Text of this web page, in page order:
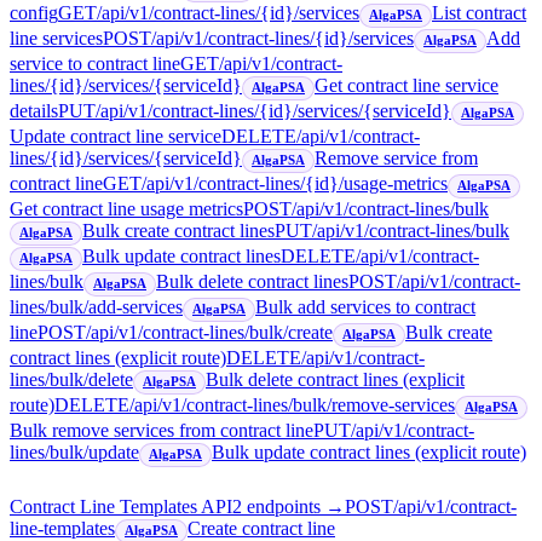
configGET/api/v1/contract-lines/{id}/services AlgaPSA
List contract
line servicesPOST/api/v1/contract-lines/{id}/services AlgaPSA
Add
service to contract lineGET/api/v1/contract-
lines/{id}/services/{serviceId}
AlgaPSA
Get contract line service
detailsPUT/api/v1/contract-lines/{id}/services/{serviceId} AlgaPSA
Update contract line serviceDELETE/api/v1/contract-
lines/{id}/services/{serviceId}
AlgaPSA
Remove service from
contract lineGET/api/v1/contract-lines/{id}/usage-metrics AlgaPSA
Get contract line usage metricsPOST/api/v1/contract-lines/bulk
AlgaPSA Bulk create contract linesPUT/api/v1/contract-lines/bulk
AlgaPSA Bulk update contract linesDELETE/api/v1/contract-
lines/bulk
AlgaPSA Bulk delete contract linesPOST/api/v1/contract-
lines/bulk/add-services
AlgaPSA
Bulk add services to contract
linePOST/api/v1/contract-lines/bulk/create AlgaPSA
Bulk create
contract lines (explicit route)DELETE/api/v1/contract-
lines/bulk/delete
AlgaPSA
Bulk delete contract lines (explicit
route)DELETE/api/v1/contract-lines/bulk/remove-services AlgaPSA
Bulk remove services from contract linePUT/api/v1/contract-
lines/bulk/update
AlgaPSA Bulk update contract lines (explicit route)
Contract Line Templates API2 endpoints →POST/api/v1/contract-
line-templates
AlgaPSA
Create contract line